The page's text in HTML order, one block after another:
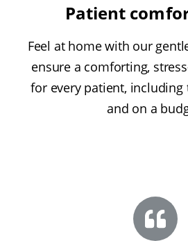
Patient
Feel at home with our
ensure a comforting,
for every patient,
and on a